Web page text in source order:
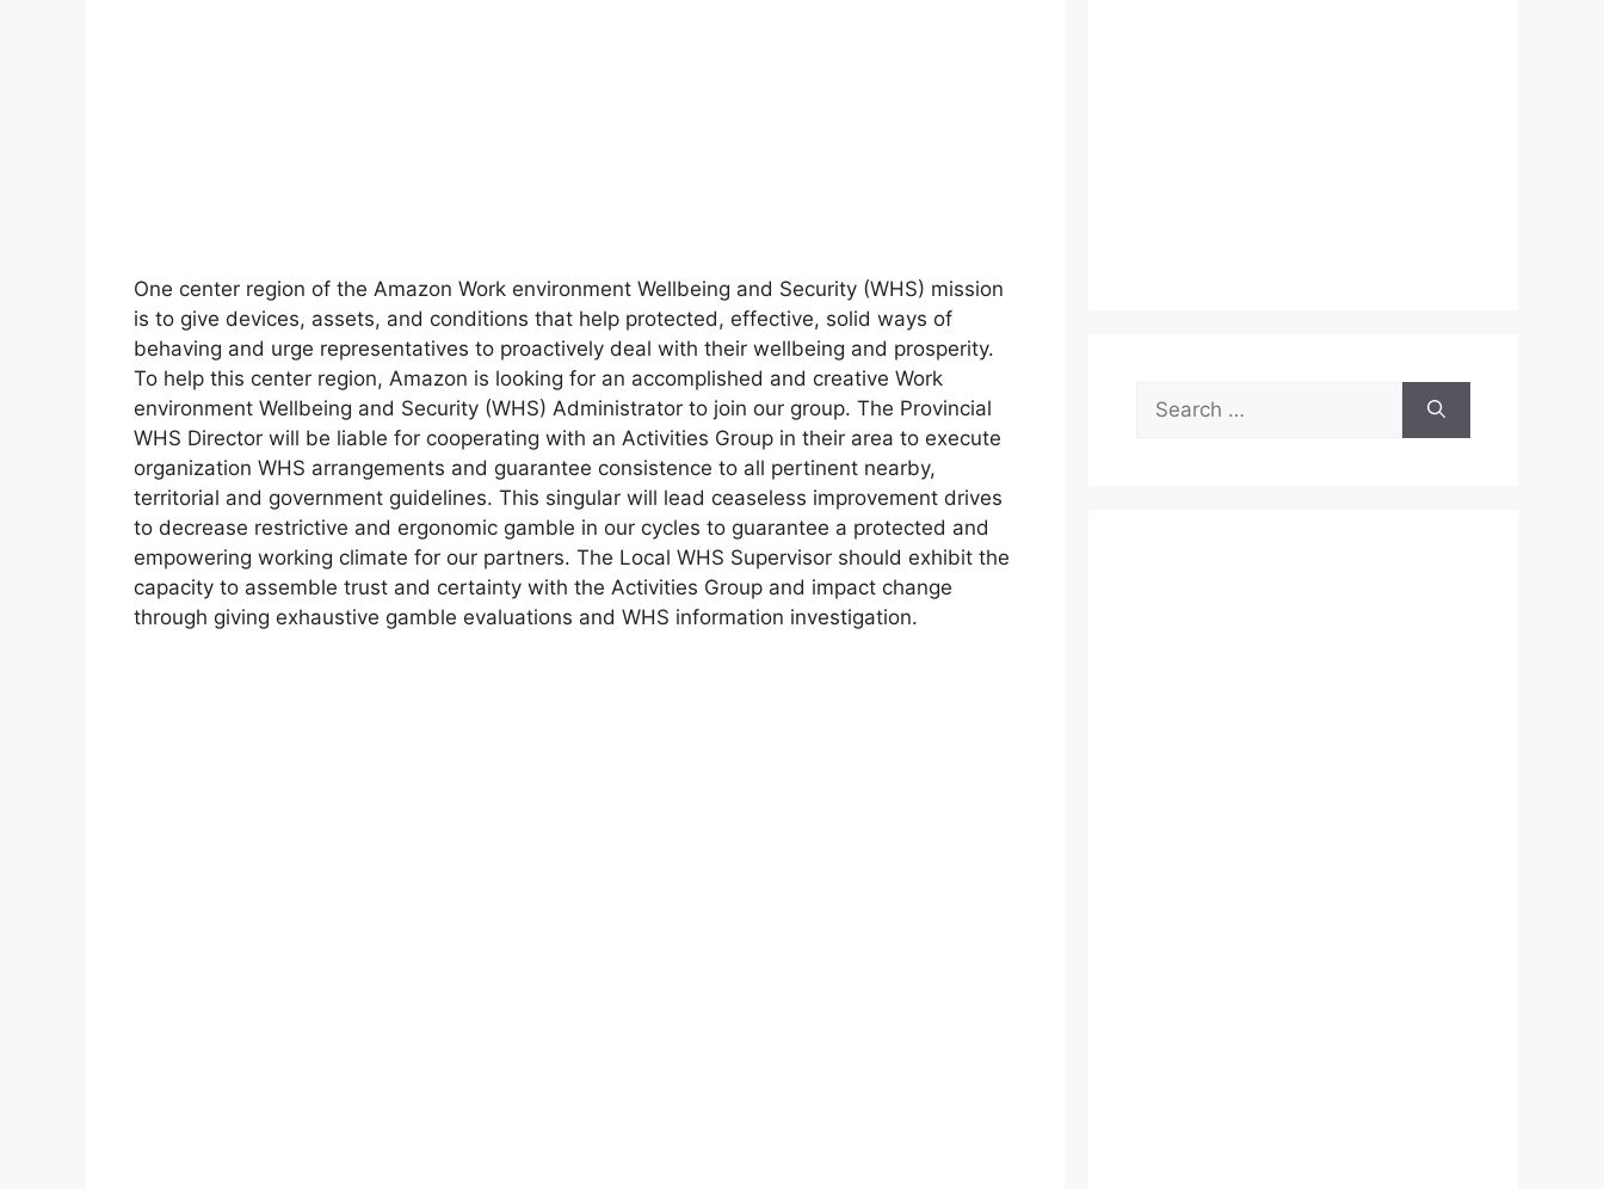
One center region of the Amazon Work environment Wellbeing and Security (WHS) mission
is to give devices, assets, and conditions that help protected, effective, solid ways of
behaving and urge representatives to proactively deal with their wellbeing and prosperity.
To help this center region, Amazon is looking for an accomplished and creative Work
environment Wellbeing and Security (WHS) Administrator to join our group. The Provincial
WHS Director will be liable for cooperating with an Activities Group in their area to execute
organization WHS arrangements and guarantee consistence to all pertinent nearby,
territorial and government guidelines. This singular will lead ceaseless improvement drives
to decrease restrictive and ergonomic gamble in our cycles to guarantee a protected and
empowering working climate for our partners. The Local WHS Supervisor should exhibit the
capacity to assemble trust and certainty with the Activities Group and impact change
through giving exhaustive gamble evaluations and WHS information investigation.
for: